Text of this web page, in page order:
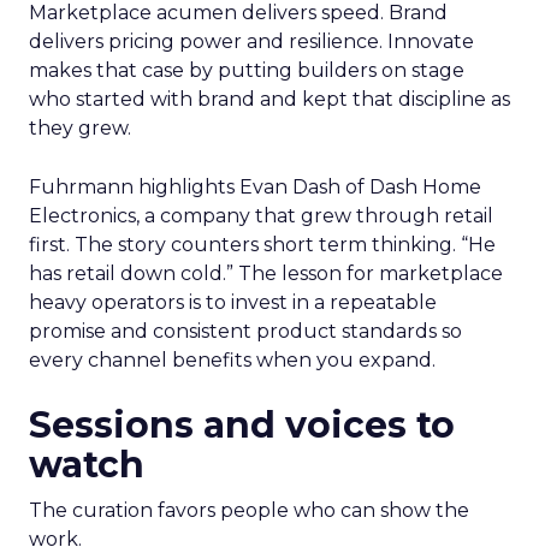
Marketplace acumen delivers speed. Brand
delivers pricing power and resilience. Innovate
makes that case by putting builders on stage
who started with brand and kept that discipline as
they grew.
Fuhrmann highlights Evan Dash of Dash Home
Electronics, a company that grew through retail
first. The story counters short term thinking. “He
has retail down cold.” The lesson for marketplace
heavy operators is to invest in a repeatable
promise and consistent product standards so
every channel benefits when you expand.
Sessions and voices to
watch
The curation favors people who can show the
work.